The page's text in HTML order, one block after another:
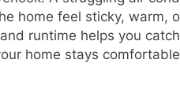
home feel sticky, warm,
runtime helps you
home stays